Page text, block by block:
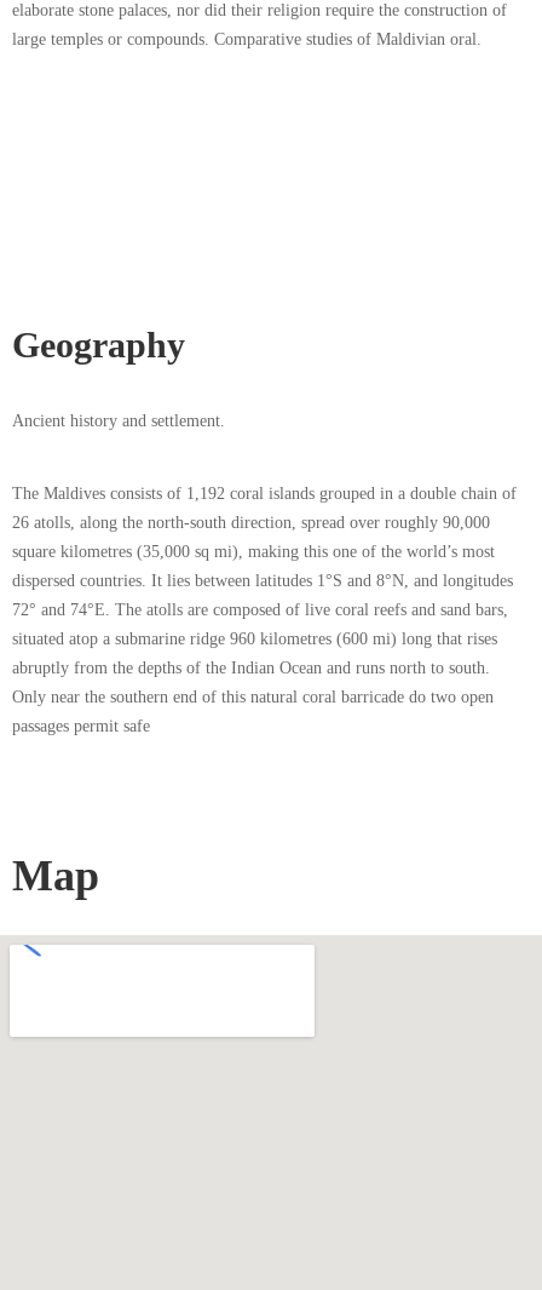
elaborate stone palaces, nor did their religion require the construction of
large temples or compounds. Comparative studies of Maldivian oral.
Geography
Ancient history and settlement.
The Maldives consists of 1,192 coral islands grouped in a double chain of
26 atolls, along the north-south direction, spread over roughly 90,000
square kilometres (35,000 sq mi), making this one of the world’s most
dispersed countries. It lies between latitudes 1°S and 8°N, and longitudes
72° and 74°E. The atolls are composed of live coral reefs and sand bars,
situated atop a submarine ridge 960 kilometres (600 mi) long that rises
abruptly from the depths of the Indian Ocean and runs north to south.
Only near the southern end of this natural coral barricade do two open
passages permit safe
Map